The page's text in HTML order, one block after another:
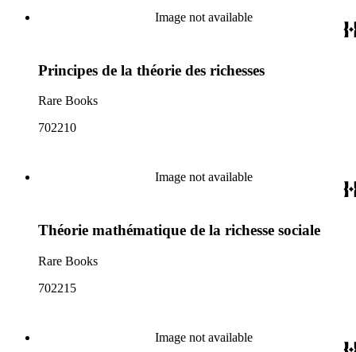
Image not available
Principes de la théorie des richesses
Rare Books
702210
Image not available
Théorie mathématique de la richesse sociale
Rare Books
702215
Image not available